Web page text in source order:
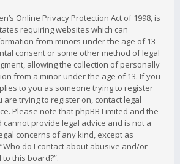
Online Privacy Protection Act of 1998, is
requiring websites which can
from minors under the age of 13
consent or some other method of legal
allowing the collection of personally
from a minor under the age of 13. If you
to you as someone trying to register
are trying to register on, contact legal
Please note that phpBB Limited and the
provide legal advice and is not a
concerns of any kind, except as
do I contact about abusive and/or
this board?”.